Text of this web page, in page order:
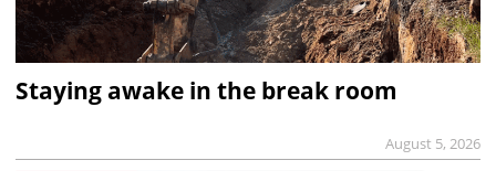
Staying awake in the break room
August 5, 2026